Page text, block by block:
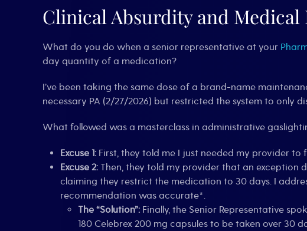
Clinical Absurdity and
What do you do when a senior representative at your
day quantity of a medication?
I’ve been taking the same dose of a brand-name
necessary PA (2/27/2026) but restricted the system to only
What followed was a masterclass in administrative
Excuse 1: First, they told me I just needed my provider to
Excuse 2: Then, they told my provider that an exception
claiming they restrict the medication to 30 days. I
recommendation was accurate*.
The “Solution”: Finally, the Senior Representative
180 Celebrex 200 mg capsules to be taken over 30